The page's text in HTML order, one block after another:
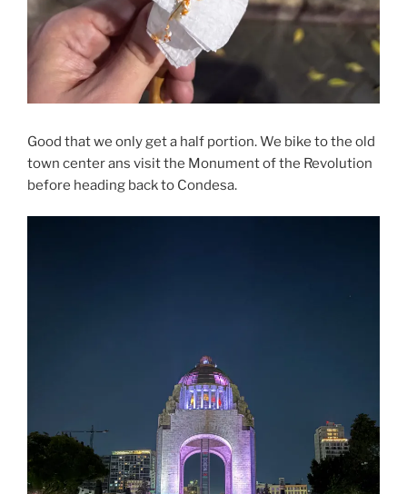
Good that we only get a half portion. We bike to the old
town center ans visit the Monument of the Revolution
before heading back to Condesa.